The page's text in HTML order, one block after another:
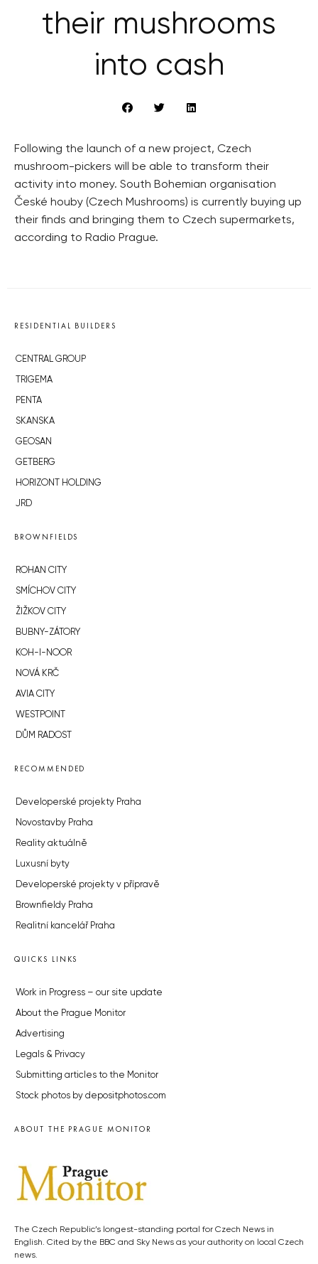
their mushrooms
into cash
Following the launch of a new project, Czech
mushroom-pickers will be able to transform their
activity into money. South Bohemian organisation
České houby (Czech Mushrooms) is currently buying up
their finds and bringing them to Czech supermarkets,
according to Radio Prague.
RESIDENTIAL BUILDERS
CENTRAL GROUP
TRIGEMA
PENTA
SKANSKA
GEOSAN
GETBERG
HORIZONT HOLDING
JRD
BROWNFIELDS
ROHAN CITY
SMÍCHOV CITY
ŽIŽKOV CITY
BUBNY-ZÁTORY
KOH-I-NOOR
NOVÁ KRČ
AVIA CITY
WESTPOINT
DŮM RADOST
RECOMMENDED
Developerské projekty Praha
Novostavby Praha
Reality aktuálně
Luxusní byty
Developerské projekty v přípravě
Brownfieldy Praha
Realitní kancelář Praha
QUICKS LINKS
Work in Progress – our site update
About the Prague Monitor
Advertising
Legals & Privacy
Submitting articles to the Monitor
Stock photos by depositphotos.com
ABOUT THE PRAGUE MONITOR
The Czech Republic’s longest-standing portal for Czech News in
English. Cited by the BBC and Sky News as your authority on local Czech
news.